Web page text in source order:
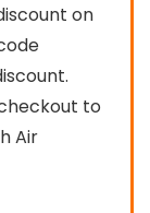
on
to
Air